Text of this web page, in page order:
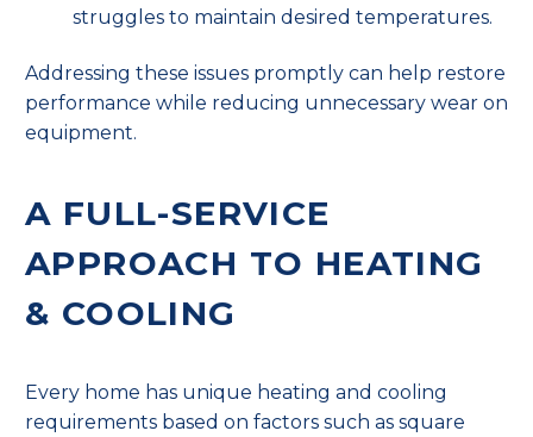
struggles to maintain desired temperatures.
Addressing these issues promptly can help restore
performance while reducing unnecessary wear on
equipment.
A FULL-SERVICE
APPROACH TO HEATING
& COOLING
Every home has unique heating and cooling
requirements based on factors such as square